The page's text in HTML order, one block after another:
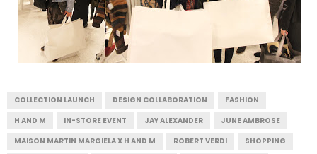
COLLECTION LAUNCH DESIGN COLLABORATION
FASHION
H AND M
IN-STORE EVENT JAY ALEXANDER
JUNE AMBROSE
MAISON MARTIN MARGIELA X H AND M
ROBERT VERDI
SHOPPING